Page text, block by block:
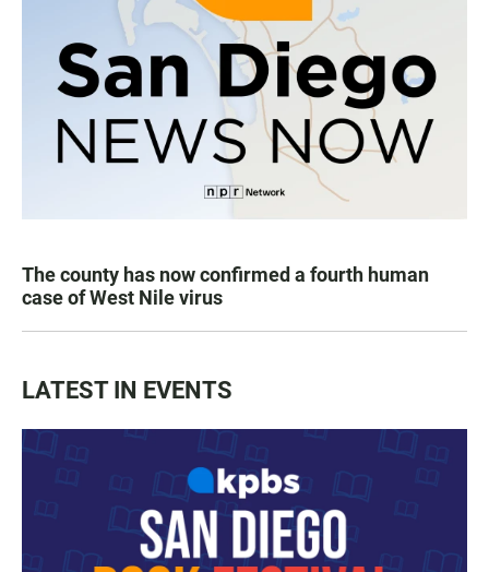
The county has now confirmed a fourth human
case of West Nile virus
LATEST IN EVENTS